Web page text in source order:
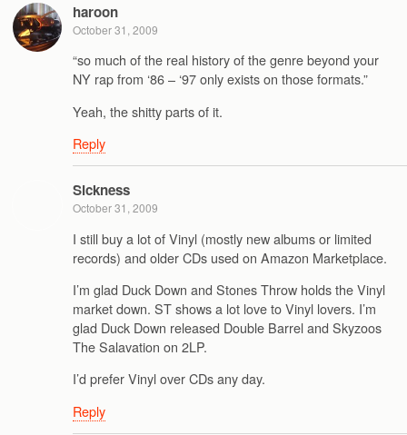
haroon
October 31, 2009
“so much of the real history of the genre beyond your
NY rap from ‘86 – ‘97 only exists on those formats.”
Yeah, the shitty parts of it.
Reply
Sickness
October 31, 2009
I still buy a lot of Vinyl (mostly new albums or limited
records) and older CDs used on Amazon Marketplace.
I’m glad Duck Down and Stones Throw holds the Vinyl
market down. ST shows a lot love to Vinyl lovers. I’m
glad Duck Down released Double Barrel and Skyzoos
The Salavation on 2LP.
I’d prefer Vinyl over CDs any day.
Reply